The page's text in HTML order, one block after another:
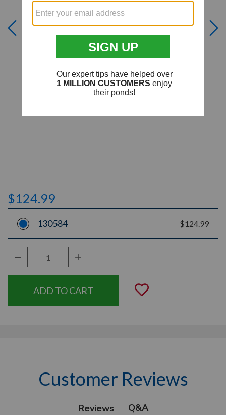
$124.99
130584 $124.99
Decrease Quantity:Increase Quantity:
Add to
Customer Reviews
Reviews Q&A